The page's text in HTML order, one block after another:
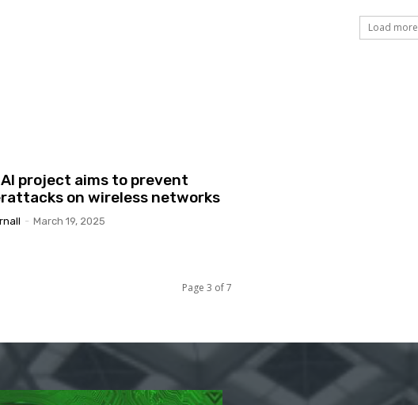
project aims to prevent
on wireless networks
- March 19, 2025
Page 3 of 7
Load more